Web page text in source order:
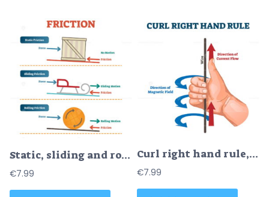
Static, sliding and rolling friction physics, vector illustration diagram poster with simple examples
€7.99
Curl right hand rule, vector illustration example diagram
€7.99